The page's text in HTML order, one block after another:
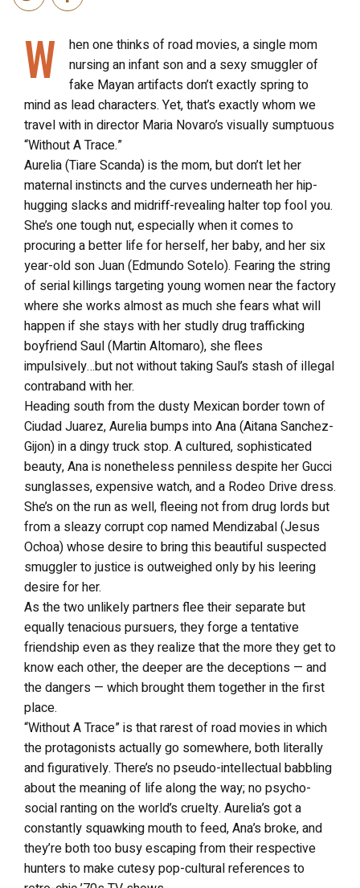
W
hen one thinks of road movies, a single mom
nursing an infant son and a sexy smuggler of
fake Mayan artifacts don’t exactly spring to
mind as lead characters. Yet, that’s exactly whom we
travel with in director Maria Novaro’s visually sumptuous
“Without A Trace.”
Aurelia (Tiare Scanda) is the mom, but don’t let her
maternal instincts and the curves underneath her hip-
hugging slacks and midriff-revealing halter top fool you.
She’s one tough nut, especially when it comes to
procuring a better life for herself, her baby, and her six
year-old son Juan (Edmundo Sotelo). Fearing the string
of serial killings targeting young women near the factory
where she works almost as much she fears what will
happen if she stays with her studly drug trafficking
boyfriend Saul (Martin Altomaro), she flees
impulsively…but not without taking Saul’s stash of illegal
contraband with her.
Heading south from the dusty Mexican border town of
Ciudad Juarez, Aurelia bumps into Ana (Aitana Sanchez-
Gijon) in a dingy truck stop. A cultured, sophisticated
beauty, Ana is nonetheless penniless despite her Gucci
sunglasses, expensive watch, and a Rodeo Drive dress.
She’s on the run as well, fleeing not from drug lords but
from a sleazy corrupt cop named Mendizabal (Jesus
Ochoa) whose desire to bring this beautiful suspected
smuggler to justice is outweighed only by his leering
desire for her.
As the two unlikely partners flee their separate but
equally tenacious pursuers, they forge a tentative
friendship even as they realize that the more they get to
know each other, the deeper are the deceptions — and
the dangers — which brought them together in the first
place.
“Without A Trace” is that rarest of road movies in which
the protagonists actually go somewhere, both literally
and figuratively. There’s no pseudo-intellectual babbling
about the meaning of life along the way; no psycho-
social ranting on the world’s cruelty. Aurelia’s got a
constantly squawking mouth to feed, Ana’s broke, and
they’re both too busy escaping from their respective
hunters to make cutesy pop-cultural references to